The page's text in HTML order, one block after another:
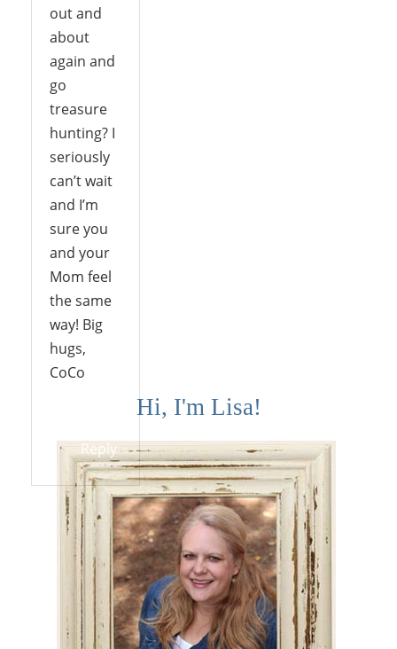
out and
about
again and
go
treasure
hunting? I
seriously
can’t wait
and I’m
sure you
and your
Mom feel
the same
way! Big
hugs,
CoCo
Reply
Hi, I'm Lisa!